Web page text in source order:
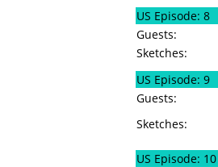
US Episode: 8
Guests:
Sketches:
US Episode: 9
Guests:
Sketches:
US Episode: 10